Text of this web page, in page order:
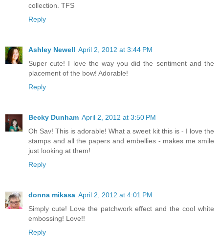
collection. TFS
Reply
Ashley Newell April 2, 2012 at 3:44 PM
Super cute! I love the way you did the sentiment and the
placement of the bow! Adorable!
Reply
Becky Dunham April 2, 2012 at 3:50 PM
Oh Sav! This is adorable! What a sweet kit this is - I love the
stamps and all the papers and embellies - makes me smile
just looking at them!
Reply
donna mikasa April 2, 2012 at 4:01 PM
Simply cute! Love the patchwork effect and the cool white
embossing! Love!!
Reply